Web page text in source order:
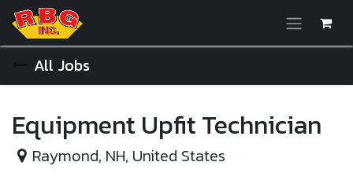
Skip to Content
All Jobs
Equipment Upfit Technician
Raymond, NH, United States